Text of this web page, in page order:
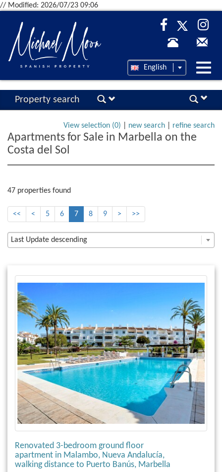
// Modified: 2026/07/23 09:06
English
Property search
View selection (0) new search refine search
Apartments for Sale in Marbella on the
Costa del Sol
47 properties found
<< < 5 6 7 8 9 > >>
Last Update descending
Renovated 3-bedroom ground floor
apartment in Malambo, Nueva Andalucía,
walking distance to Puerto Banús, Marbella